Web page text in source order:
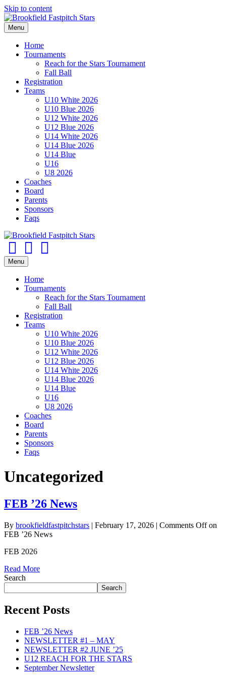
Skip to content
Menu
Home
Tournaments
Reach for the Stars Tournament
Fall Ball
Registration
Teams
U10 White 2026
U10 Blue 2026
U12 White 2026
U12 Blue 2026
U14 White 2026
U14 Blue 2026
U14 Blue
U16
U8 2026
Coaches
Board
Parents
Sponsors
Faqs
Menu
Home
Tournaments
Reach for the Stars Tournament
Fall Ball
Registration
Teams
U10 White 2026
U10 Blue 2026
U12 White 2026
U12 Blue 2026
U14 White 2026
U14 Blue 2026
U14 Blue
U16
U8 2026
Coaches
Board
Parents
Sponsors
Faqs
Uncategorized
FEB ’26 News
By brookfieldfastpitchstars | February 17, 2026 | Comments Offon
FEB ’26 News
FEB 2026
Read More
Search
Search
Recent Posts
FEB ’26 News
NEWSLETTER #1 – MAY
NEWSLETTER #2 JUNE ’25
U12 REACH FOR THE STARS
September Newsletter